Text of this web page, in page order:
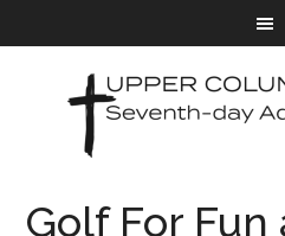
Golf For Fun